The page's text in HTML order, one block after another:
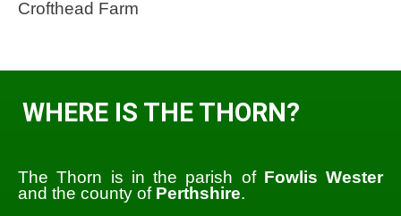
Crofthead Farm
WHERE IS THE THORN?
The Thorn is in the parish of Fowlis Wester
and the county of Perthshire.